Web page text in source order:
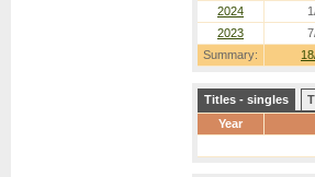
Summary:
2024
2023
Titles - singles
Year